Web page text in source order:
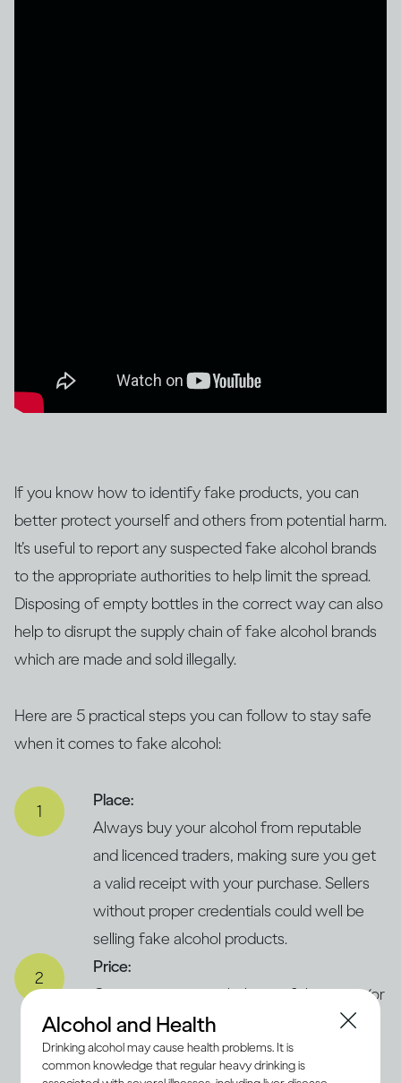
If you know how to identify fake products, you can
better protect yourself and others from potential harm.
It’s useful to report any suspected fake alcohol brands
to the appropriate authorities to help limit the spread.
Disposing of empty bottles in the correct way can also
help to disrupt the supply chain of fake alcohol brands
which are made and sold illegally.
Here are 5 practical steps you can follow to stay safe
when it comes to fake alcohol:
Place:
Always buy your alcohol from reputable
and licenced traders, making sure you get
a valid receipt with your purchase. Sellers
without proper credentials could well be
selling fake alcohol products.
Price:
Compare prices with those of the same (or
similar) products in legitimate and trusted
supermarkets. If the price seems
concerningly low, it could suggest that the
Alcohol and Health
Drinking alcohol may cause health problems. It is
common knowledge that regular heavy drinking is